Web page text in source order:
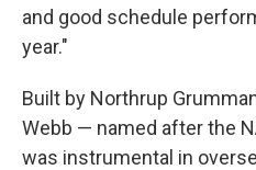
and good schedule
year."
Built by Northrup
Webb — named after the
was instrumental in